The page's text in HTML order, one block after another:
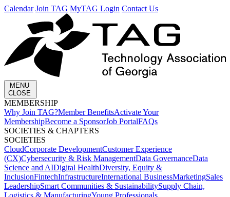
Calendar Join TAG MyTAG Login Contact Us
MENU
CLOSE
MEMBERSHIP​
Why Join TAG?Member BenefitsActivate Your
MembershipBecome a SponsorJob PortalFAQs
SOCIETIES & CHAPTERS​
SOCIETIES
CloudCorporate Development​Customer Experience
(CX)Cybersecurity & Risk ManagementData GovernanceData
Science and AIDigital HealthDiversity, Equity &
InclusionFintechInfrastructureInternational BusinessMarketingSales
LeadershipSmart Communities & SustainabilitySupply Chain,
Logistics & ManufacturingYoung Professionals